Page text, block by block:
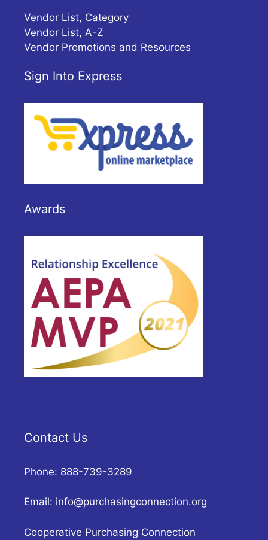
Vendor List, Category
Vendor List, A-Z
Vendor Promotions and Resources
Sign Into Express
Awards
Contact Us
Phone: 888-739-3289
Email: info@purchasingconnection.org
Cooperative Purchasing Connection